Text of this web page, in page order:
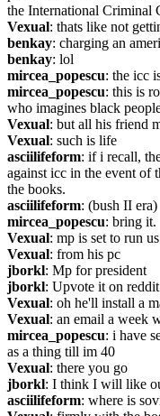
the International Criminal
Vexual: thats like not
benkay: charging an
benkay: lol
mircea_popescu: the icc
mircea_popescu: this is
who imagines black
Vexual: but all his friend
Vexual: such is life
asciilifeform: if i recall,
against icc in the event of
the books.
asciilifeform: (bush II era)
mircea_popescu: bring it.
Vexual: mp is set to run
Vexual: from his pc
jborkl: Mp for president
jborkl: Upvote it on reddit
Vexual: oh he'll install a
Vexual: an email a week
mircea_popescu: i have
as a thing till im 40
Vexual: there you go
jborkl: I think I will like
asciilifeform: where is